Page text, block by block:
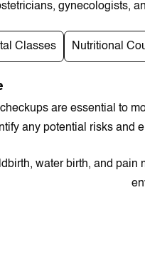
gynеcologіsts,
Classes Nutritional
are essential to
any potential risks and
water birth, and pain